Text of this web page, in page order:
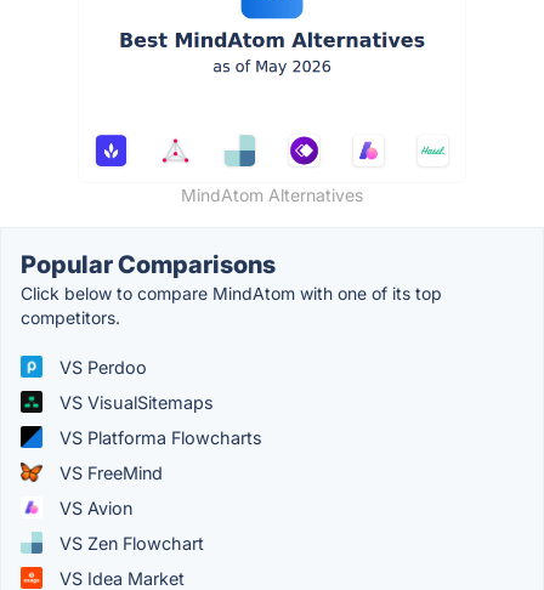
MindAtom Alternatives
Popular Comparisons
Click below to compare MindAtom with one of its top
competitors.
VS Perdoo
VS VisualSitemaps
VS Platforma Flowcharts
VS FreeMind
VS Avion
VS Zen Flowchart
VS Idea Market